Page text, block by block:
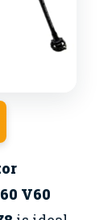
V60